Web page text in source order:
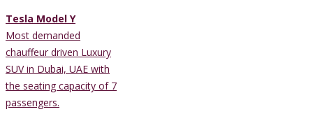
Tesla Model Y
Most demanded
chauffeur driven Luxury
SUV in Dubai, UAE with
the seating capacity of 7
passengers.